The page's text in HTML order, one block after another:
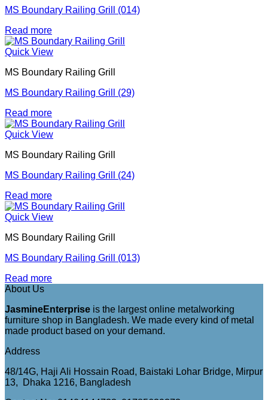
MS Boundary Railing Grill (014)
Read more
Quick View
MS Boundary Railing Grill
MS Boundary Railing Grill (29)
Read more
Quick View
MS Boundary Railing Grill
MS Boundary Railing Grill (24)
Read more
Quick View
MS Boundary Railing Grill
MS Boundary Railing Grill (013)
Read more
About Us
JasmineEnterprise is the largest online metalworking
furniture shop in Bangladesh. We made every kind of metal
made product based on your demand.
Address
48/14G, Haji Ali Hossain Road, Baistaki Lohar Bridge, Mirpur
13, Dhaka 1216, Bangladesh